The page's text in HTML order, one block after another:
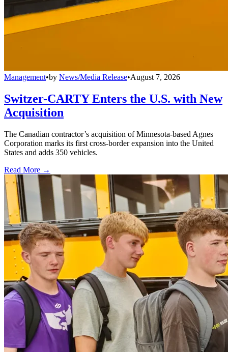
Management•by News/Media Release•August 7, 2026
Switzer-CARTY Enters the U.S. with New
Acquisition
The Canadian contractor’s acquisition of Minnesota-based Agnes
Corporation marks its first cross-border expansion into the United
States and adds 350 vehicles.
Read More →